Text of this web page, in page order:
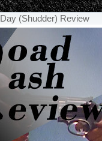
(Shudder) Review